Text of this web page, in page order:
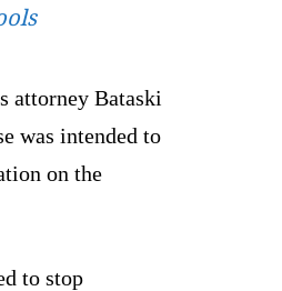
attorney Bataski
was intended to
on the
to stop